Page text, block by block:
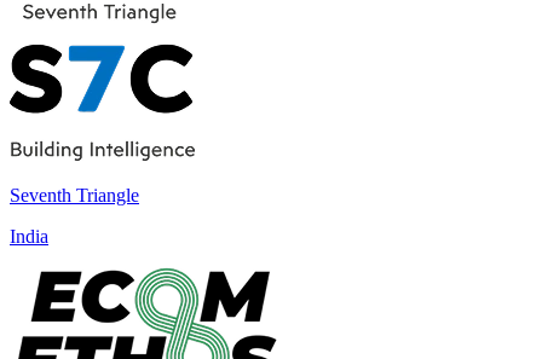
Seventh Triangle
India